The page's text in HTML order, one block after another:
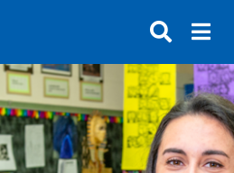
VISIT REQUEST INFO
& EVENTS